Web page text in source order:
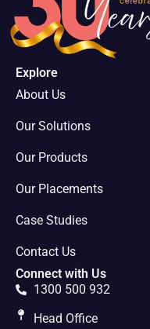
Explore
About Us
Our Solutions
Our Products
Our Placements
Case Studies
Contact Us
Connect with Us
1300 500 932
Head Office